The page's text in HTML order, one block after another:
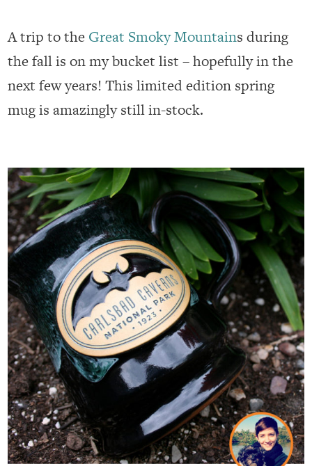
A trip to the Great Smoky Mountains during
the fall is on my bucket list – hopefully in the
next few years! This limited edition spring
mug is amazingly still in-stock.